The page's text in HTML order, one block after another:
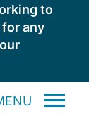
to
any